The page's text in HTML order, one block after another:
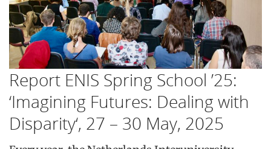
Report ENIS Spring School ’25:
‘Imagining Futures: Dealing with
Disparity‘, 27 – 30 May, 2025